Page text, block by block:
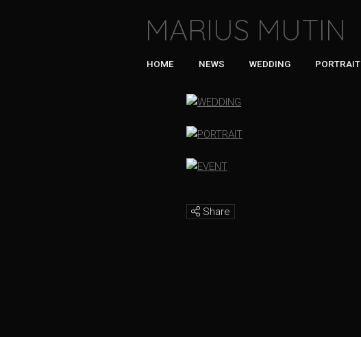
MARIUS MUTIN
HOME NEWS WEDDING PORTRAIT
Share